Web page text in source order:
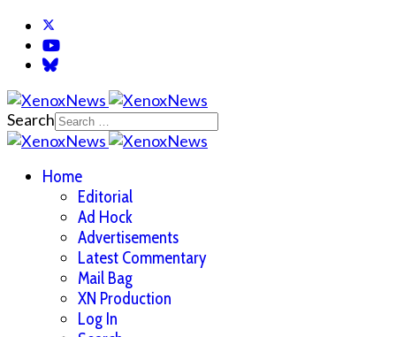
Search
Home
Editorial
Ad Hock
Advertisements
Latest Commentary
Mail Bag
XN Production
Log In